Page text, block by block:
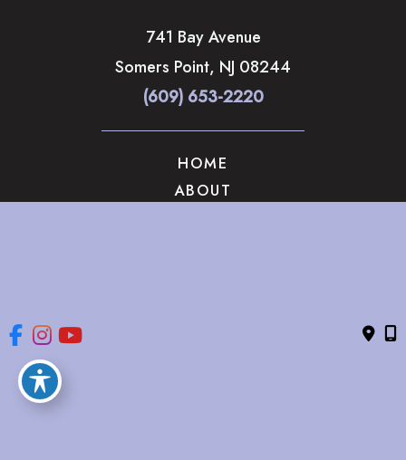
741 Bay Avenue
Somers Point, NJ 08244
(609) 653-2220
HOME
ABOUT
© Copyright 2026 The Brandow Clinic Cosmetic Surgery |
Accessibility